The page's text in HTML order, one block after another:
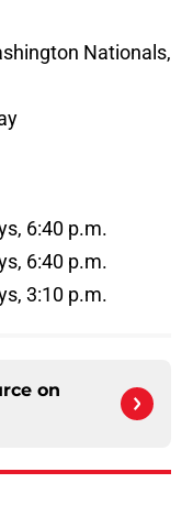
Nationals,
6:40 p.m.
6:40 p.m.
3:10 p.m.
on